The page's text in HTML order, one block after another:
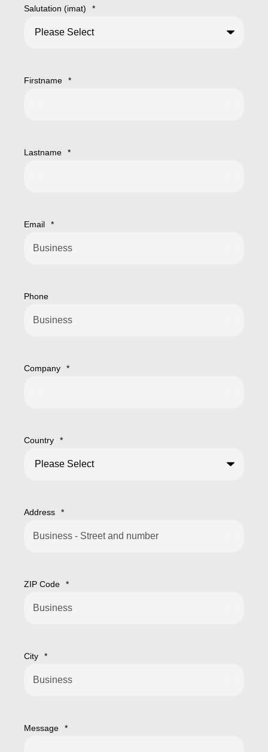
Salutation (imat) *
Firstname *
Lastname *
Email *
Phone
Company *
Country *
Address *
ZIP Code *
City *
Message *